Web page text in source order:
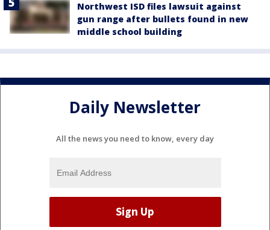
Northwest ISD files lawsuit against
gun range after bullets found in new
middle school building
Daily Newsletter
All the news you need to know, every day